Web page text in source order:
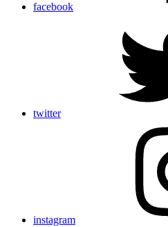
facebook
twitter
instagram